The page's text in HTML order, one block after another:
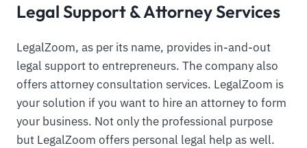
Legal Support & Attorney Services
LegalZoom, as per its name, provides in-and-out
legal support to entrepreneurs. The company also
offers attorney consultation services. LegalZoom is
your solution if you want to hire an attorney to form
your business. Not only the professional purpose
but LegalZoom offers personal legal help as well.